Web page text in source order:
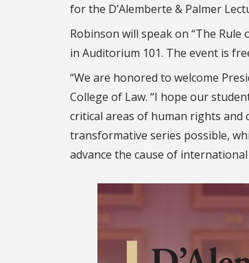
for the D’Alemberte & Palmer
Robinson will speak on “The Rule
in Auditorium 101. The event is
“We are honored to welcome
College of Law. “I hope our
critical areas of human rights and
transformative series possible,
advance the cause of